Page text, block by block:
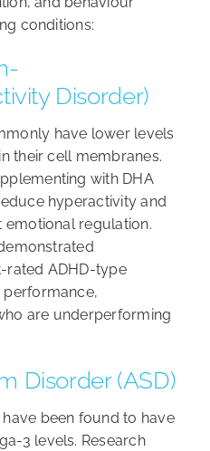
conditions:
Disorder)
have lower levels
their cell membranes.
with DHA
hyperactivity and
regulation.
rated ADHD-type
performance,
are underperforming
Disorder (ASD)
been found to have
3 levels. Research